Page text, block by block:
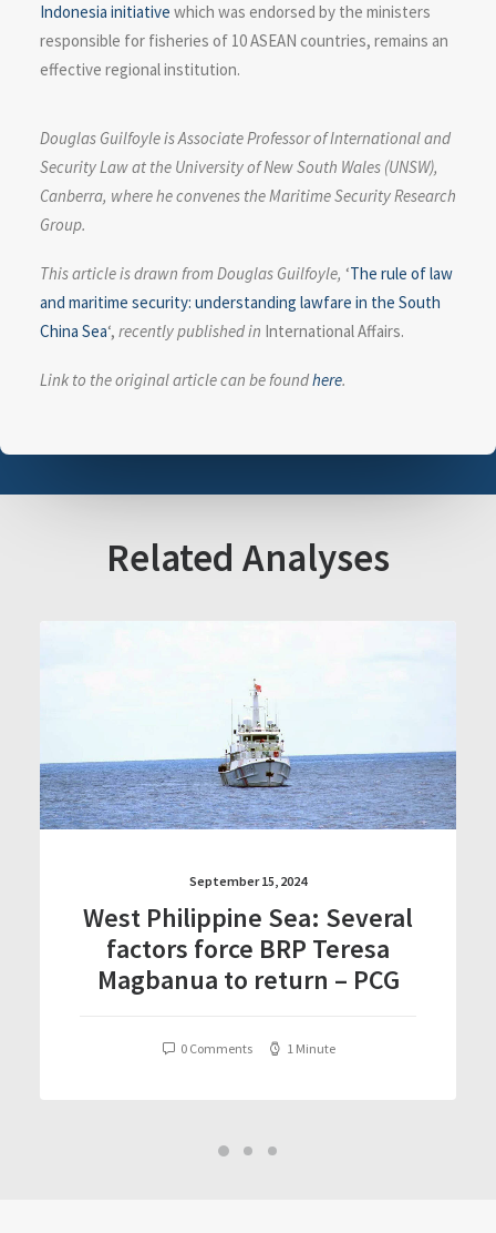
Indonesia initiative which was endorsed by the ministers
responsible for fisheries of 10 ASEAN countries, remains an
effective regional institution.
Douglas Guilfoyle is Associate Professor of International and
Security Law at the University of New South Wales (UNSW),
Canberra, where he convenes the Maritime Security Research
Group.
This article is drawn from Douglas Guilfoyle, ‘The rule of law
and maritime security: understanding lawfare in the South
China Sea‘, recently published in International Affairs.
Link to the original article can be foundhere.
Related Analyses
September 15, 2024
West Philippine Sea: Several
factors force BRP Teresa
Magbanua to return – PCG
0 Comments 1 Minute